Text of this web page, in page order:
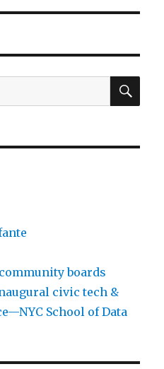
boards
civic tech &
School of Data